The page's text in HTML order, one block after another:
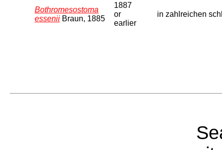
Bothromesostoma
essenii Braun, 1885
1887
or
earlier
in zahlreichen